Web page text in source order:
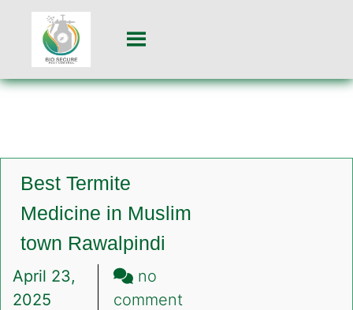
Best Termite
Medicine in Muslim
town Rawalpindi
April 23,
2025
no
commenton